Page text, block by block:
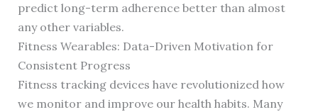
predict long-term adherence better than almost
any other variables.
Fitness Wearables: Data-Driven Motivation for
Consistent Progress
Fitness tracking devices have revolutionized how
we monitor and improve our health habits. Many